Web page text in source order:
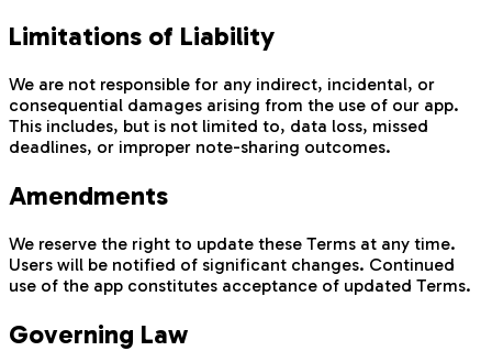
Limitations of Liability
We are not responsible for any indirect, incidental, or
consequential damages arising from the use of our app.
This includes, but is not limited to, data loss, missed
deadlines, or improper note-sharing outcomes.
Amendments
We reserve the right to update these Terms at any time.
Users will be notified of significant changes. Continued
use of the app constitutes acceptance of updated Terms.
Governing Law